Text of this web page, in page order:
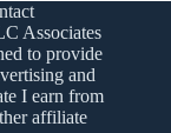
Associates
to provide
and
I earn from
affiliate